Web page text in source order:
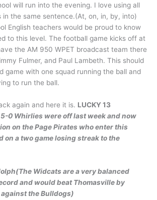
will run into the evening. I love using all
in the same sentence.(At, on, in, by, into)
English teachers would be proud to know
to this level. The football game kicks off at
the AM 950 WPET broadcast team there
Fulmer, and Paul Lambeth. This should
game with one squad running the ball and
to run the ball.
again and here it is. LUCKY 13
0 Whirlies were off last week and now
on the Page Pirates who enter this
on a two game losing streak to the
Widcats are a very balanced
and would beat Thomasville by
the Bulldogs)